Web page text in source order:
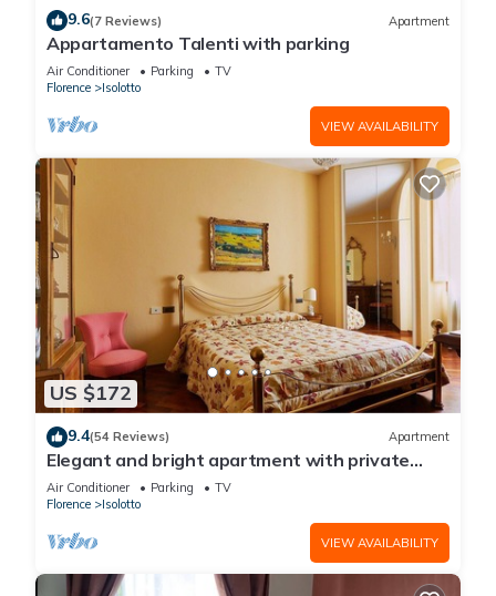
9.6(7 Reviews) Apartment
Appartamento Talenti with parking
Air Conditioner Parking
TV
Florence
Isolotto
VIEW AVAILABILITY
US $172
9.4(54 Reviews) Apartment
Elegant and bright apartment with private
parking
Air Conditioner Parking
TV
Florence
Isolotto
VIEW AVAILABILITY